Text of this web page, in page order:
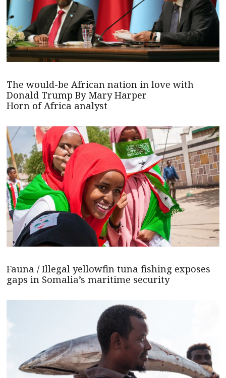
The would-be African nation in love with
Donald Trump By Mary Harper
Horn of Africa analyst
Fauna / Illegal yellowfin tuna fishing exposes
gaps in Somalia’s maritime security